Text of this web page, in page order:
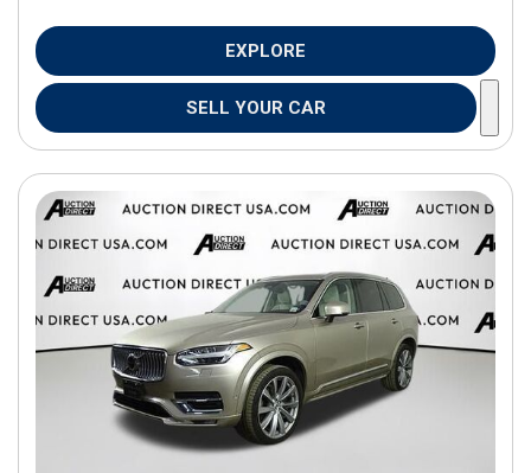
EXPLORE
SELL YOUR CAR